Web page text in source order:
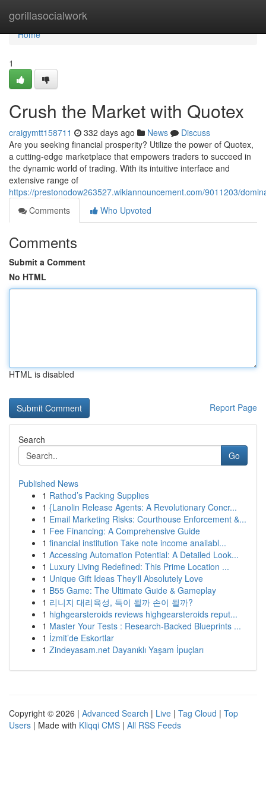
gorillasocialwork
Home
Home
1
Crush the Market with Quotex
craigymtt158711 332 days ago News
Discuss
Are you seeking financial prosperity? Utilize the power of Quotex,
a cutting-edge marketplace that empowers traders to succeed in
the dynamic world of trading. With its intuitive interface and
extensive range of
https://prestonodow263527.wikiannouncement.com/9011203/
Comments
Who Upvoted
Comments
Submit a Comment
No HTML
HTML is disabled
Report Page
Search
Go
Published News
1 Rathod’s Packing Supplies
1 {Lanolin Release Agents: A Revolutionary Concr...
1 Email Marketing Risks: Courthouse Enforcement &...
1 Fee Financing: A Comprehensive Guide
1 financial institution Take note income anailabl...
1 Accessing Automation Potential: A Detailed Look...
1 Luxury Living Redefined: This Prime Location ...
1 Unique Gift Ideas They'll Absolutely Love
1 B55 Game: The Ultimate Guide & Gameplay
1 리니지 대리육성, 득이 될까 손이 될까?
1 highgearsteroids reviews highgearsteroids reput...
1 Master Your Tests : Research-Backed Blueprints ...
1 İzmit’de Eskortlar
1 Zindeyasam.net Dayanıklı Yaşam İpuçları
Copyright © 2026 | Advanced Search | Live | Tag Cloud | Top
Users | Made with Kliqqi CMS | All RSS Feeds